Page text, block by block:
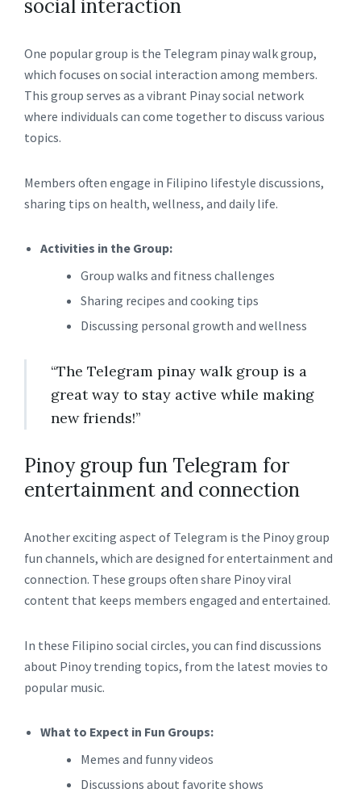
social interaction
One popular group is the Telegram pinay walk group,
which focuses on social interaction among members.
This group serves as a vibrant Pinay social network
where individuals can come together to discuss various
topics.
Members often engage in Filipino lifestyle discussions,
sharing tips on health, wellness, and daily life.
Activities in the Group:
Group walks and fitness challenges
Sharing recipes and cooking tips
Discussing personal growth and wellness
“The Telegram pinay walk group is a
great way to stay active while making
new friends!”
Pinoy group fun Telegram for
entertainment and connection
Another exciting aspect of Telegram is the Pinoy group
fun channels, which are designed for entertainment and
connection. These groups often share Pinoy viral
content that keeps members engaged and entertained.
In these Filipino social circles, you can find discussions
about Pinoy trending topics, from the latest movies to
popular music.
What to Expect in Fun Groups:
Memes and funny videos
Discussions about favorite shows